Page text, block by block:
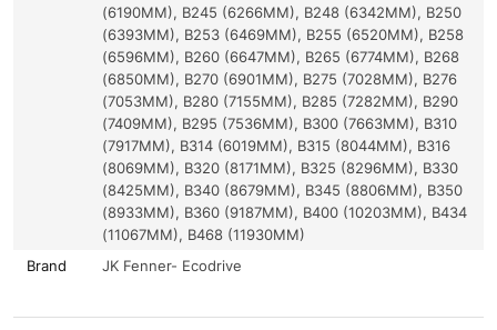
(6190MM), B245 (6266MM), B248 (6342MM), B250
(6393MM), B253 (6469MM), B255 (6520MM), B258
(6596MM), B260 (6647MM), B265 (6774MM), B268
(6850MM), B270 (6901MM), B275 (7028MM), B276
(7053MM), B280 (7155MM), B285 (7282MM), B290
(7409MM), B295 (7536MM), B300 (7663MM), B310
(7917MM), B314 (6019MM), B315 (8044MM), B316
(8069MM), B320 (8171MM), B325 (8296MM), B330
(8425MM), B340 (8679MM), B345 (8806MM), B350
(8933MM), B360 (9187MM), B400 (10203MM), B434
(11067MM), B468 (11930MM)
Brand
JK Fenner- Ecodrive